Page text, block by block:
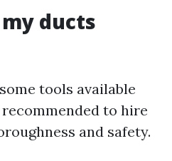
my ducts
tools available
to hire
and safety.